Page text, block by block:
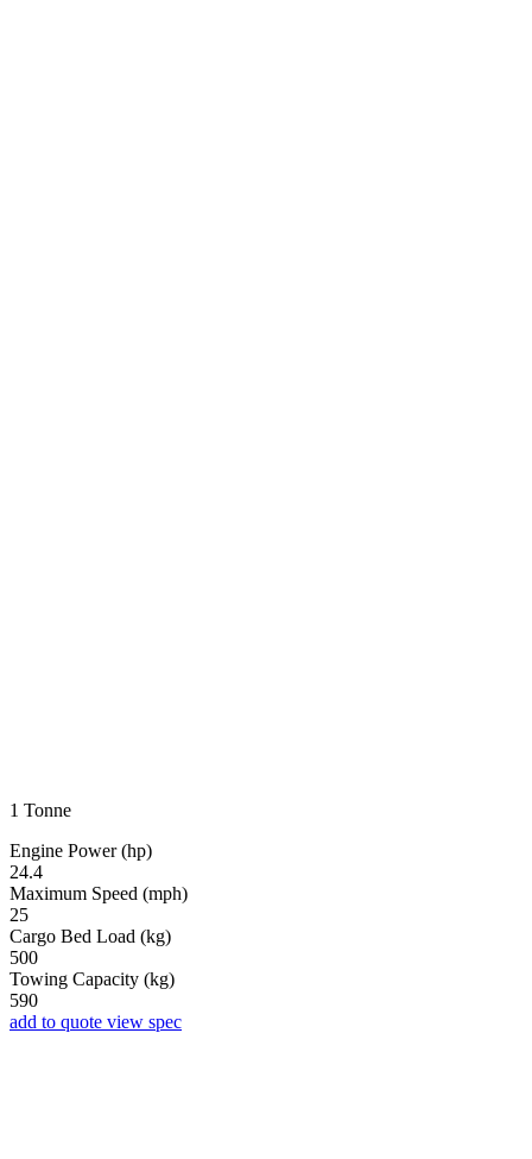
1 Tonne
Engine Power (hp)
24.4
Maximum Speed (mph)
25
Cargo Bed Load (kg)
500
Towing Capacity (kg)
590
add to quote view spec